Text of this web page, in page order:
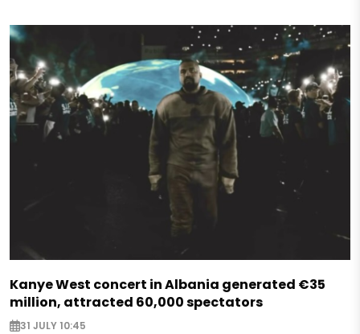
Kanye West concert in Albania generated €35
million, attracted 60,000 spectators
31 JULY 10:45